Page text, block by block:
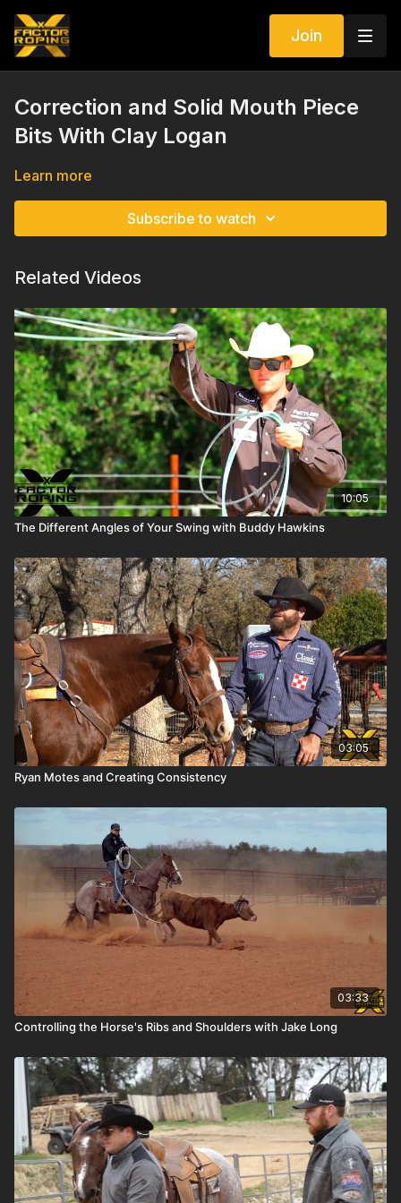
Join
Correction and Solid Mouth Piece
Bits With Clay Logan
Learn more
Subscribe to watch
Related Videos
10:05
The Different Angles of Your Swing with Buddy Hawkins
03:05
Ryan Motes and Creating Consistency
03:33
Controlling the Horse's Ribs and Shoulders with Jake Long